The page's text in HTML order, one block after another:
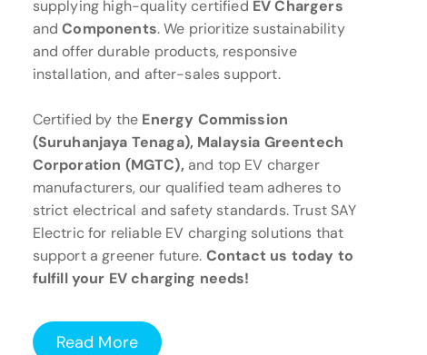
supplying high-quality certified EV Chargers
andComponents. We prioritize sustainability
and offer durable products, responsive
installation, and after-sales support.
Certified by the Energy Commission
(Suruhanjaya Tenaga), Malaysia Greentech
Corporation (MGTC), and top EV charger
manufacturers, our qualified team adheres to
strict electrical and safety standards. Trust SAY
Electric for reliable EV charging solutions that
support a greener future. Contact us today to
fulfill your EV charging needs!
Read More